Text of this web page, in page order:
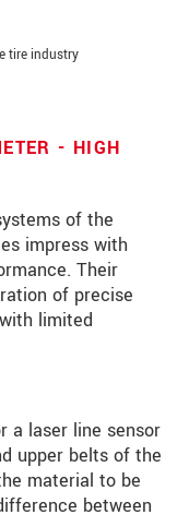
tire industry
- HIGH
of the
impress with
Their
of precise
limited
a laser line sensor
upper belts of the
material to be
between
read our